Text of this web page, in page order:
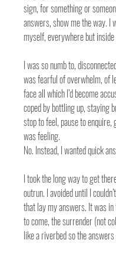
sign, for something or
answers, show me the way. I
myself, everywhere but
I was so numb to,
was fearful of overwhelm, of
face all which I’d become
coped by bottling up, staying
stop to feel, pause to
was feeling.
No. Instead, I wanted quick
I took the long way to get
outrun. I avoided until I
that lay my answers. It was in
to come, the surrender (not
like a riverbed so the